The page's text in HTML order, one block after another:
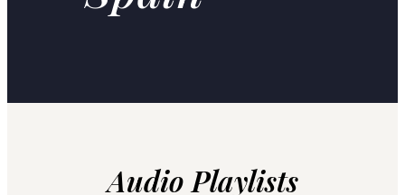
Audio Playlists